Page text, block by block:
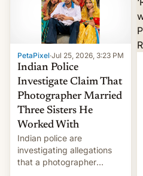
PetaPixel·Jul 25, 2026, 3:23 PM
Indian Police
Investigate Claim That
Photographer Married
Three Sisters He
Worked With
Indian police are
investigating allegations
that a photographer